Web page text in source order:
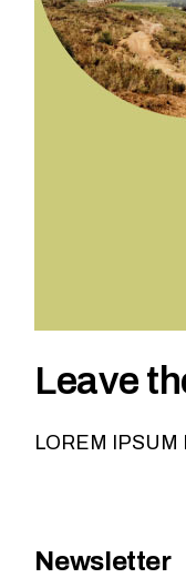
Leave
LOREM IPSUM
Newsletter